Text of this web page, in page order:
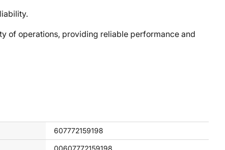
of operations, providing reliable performance and
607772159198
00607772159198